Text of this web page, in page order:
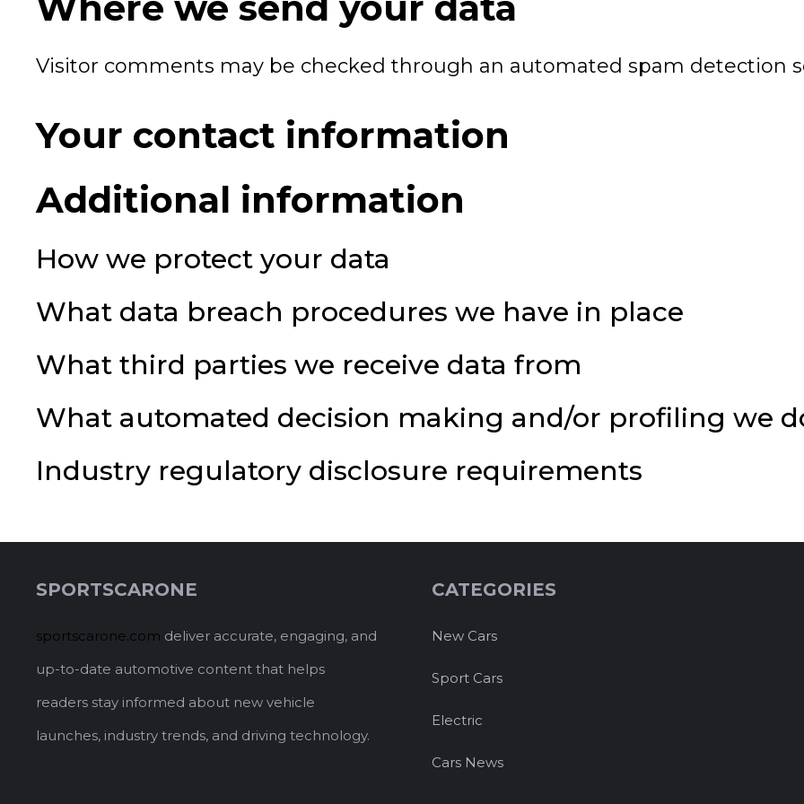
Visitor comments may be checked through an automated spam detection
Your contact information
Additional information
How we protect your data
What data breach procedures we have in place
What third parties we receive data from
What automated decision making and/or profiling we
Industry regulatory disclosure requirements
SPORTSCARONE
sportscarone.com deliver accurate, engaging, and
up-to-date automotive content that helps
readers stay informed about new vehicle
launches, industry trends, and driving technology.
CATEGORIES
New Cars
Sport Cars
Electric
Cars News